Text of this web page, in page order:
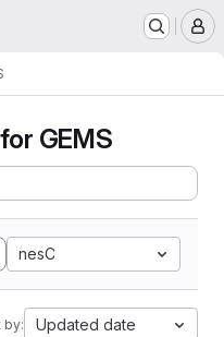
GEMS
nesC
by: Updated date